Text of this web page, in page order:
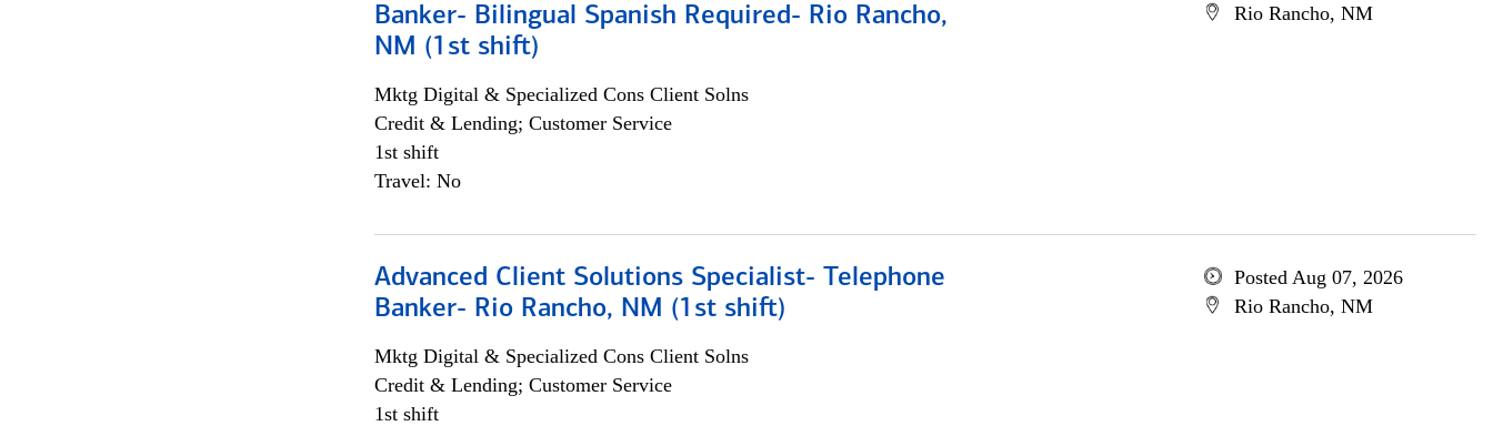
Banker- Bilingual Spanish Required- Rio Rancho,
NM (1st shift)
Mktg Digital & Specialized Cons Client Solns
Credit & Lending; Customer Service
1st shift
Travel: No
Rio Rancho, NM
Advanced Client Solutions Specialist- Telephone
Banker- Rio Rancho, NM (1st shift)
Mktg Digital & Specialized Cons Client Solns
Credit & Lending; Customer Service
1st shift
Posted Aug 07, 2026
Rio Rancho, NM